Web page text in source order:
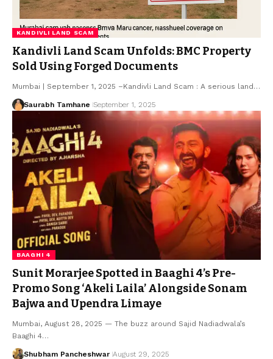
KANDIVLI LAND SCAM
Kandivli Land Scam Unfolds: BMC Property
Sold Using Forged Documents
Mumbai | September 1, 2025 –Kandivli Land Scam : A serious land…
Saurabh Tamhane September 1, 2025
BAAGHI 4
Sunit Morarjee Spotted in Baaghi 4’s Pre-
Promo Song ‘Akeli Laila’ Alongside Sonam
Bajwa and Upendra Limaye
Mumbai, August 28, 2025 — The buzz around Sajid Nadiadwala’s
Baaghi 4…
Shubham Pancheshwar August 29, 2025